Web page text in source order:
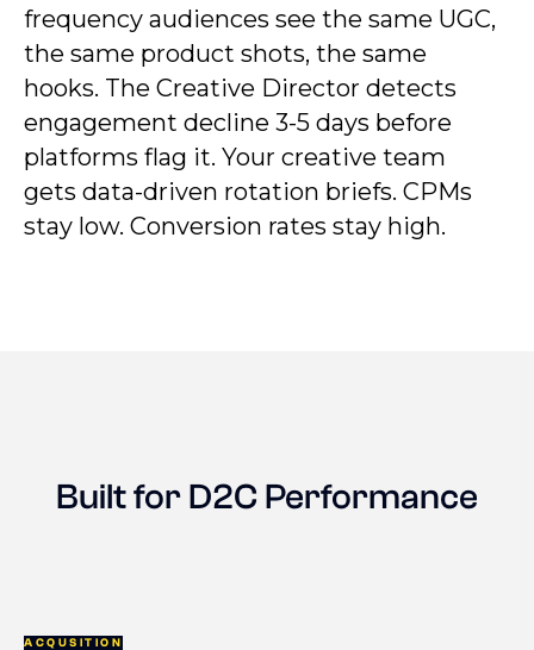
frequency audiences see the same UGC,
the same product shots, the same
hooks. The Creative Director detects
engagement decline 3-5 days before
platforms flag it. Your creative team
gets data-driven rotation briefs. CPMs
stay low. Conversion rates stay high.
Built for D2C Performance
ACQUSITION